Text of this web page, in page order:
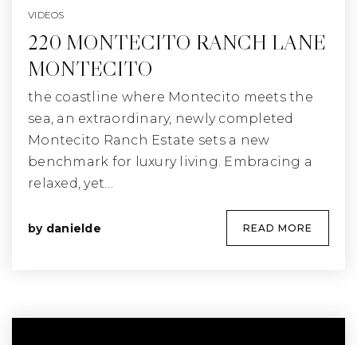
VIDEOS
220 MONTECITO RANCH LANE
MONTECITO
the coastline where Montecito meets the
sea, an extraordinary, newly completed
Montecito Ranch Estate sets a new
benchmark for luxury living. Embracing a
relaxed, yet…
by danielde READ MORE